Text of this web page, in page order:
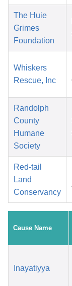
The Huie
Grimes
Foundation
Whiskers
Rescue, Inc
Randolph
County
Humane
Society
Red-tail
Land
Conservancy
Cause Name
Inayatiyya